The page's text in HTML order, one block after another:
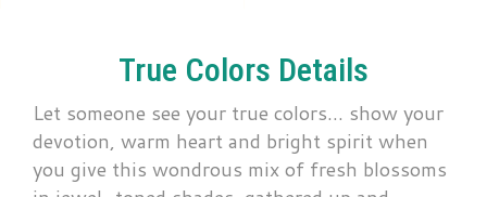
True Colors Details
Let someone see your true colors… show your
devotion, warm heart and bright spirit when
you give this wondrous mix of fresh blossoms